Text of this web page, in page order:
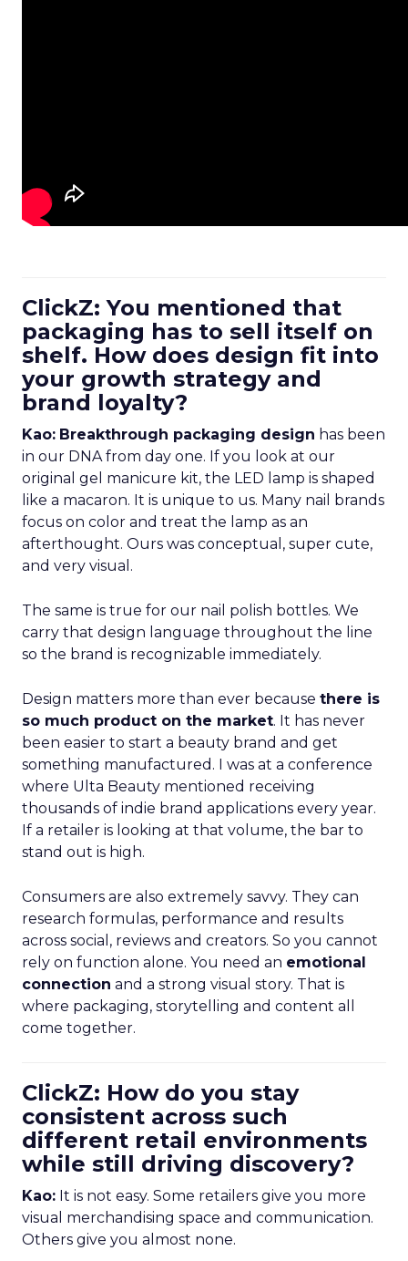
ClickZ: You mentioned that
packaging has to sell itself on
shelf. How does design fit into
your growth strategy and
brand loyalty?
Kao: Breakthrough packaging design has been
in our DNA from day one. If you look at our
original gel manicure kit, the LED lamp is shaped
like a macaron. It is unique to us. Many nail brands
focus on color and treat the lamp as an
afterthought. Ours was conceptual, super cute,
and very visual.
The same is true for our nail polish bottles. We
carry that design language throughout the line
so the brand is recognizable immediately.
Design matters more than ever because there is
so much product on the market. It has never
been easier to start a beauty brand and get
something manufactured. I was at a conference
where Ulta Beauty mentioned receiving
thousands of indie brand applications every year.
If a retailer is looking at that volume, the bar to
stand out is high.
Consumers are also extremely savvy. They can
research formulas, performance and results
across social, reviews and creators. So you cannot
rely on function alone. You need an emotional
connection and a strong visual story. That is
where packaging, storytelling and content all
come together.
ClickZ: How do you stay
consistent across such
different retail environments
while still driving discovery?
Kao: It is not easy. Some retailers give you more
visual merchandising space and communication.
Others give you almost none.